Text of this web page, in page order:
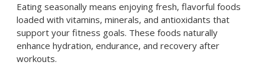
Eating seasonally means enjoying fresh, flavorful foods
loaded with vitamins, minerals, and antioxidants that
support your fitness goals. These foods naturally
enhance hydration, endurance, and recovery after
workouts.